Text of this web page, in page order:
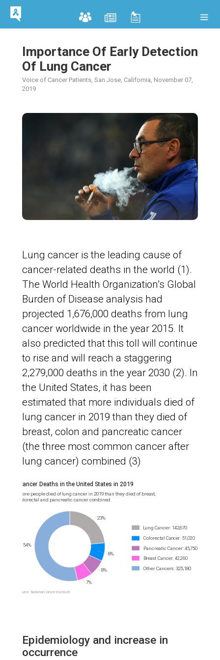
Importance Of Early Detection
Of Lung Cancer
Voice of Cancer Patients, San Jose, California, November 07,
2019
Lung cancer is the leading cause of
cancer-related deaths in the world (1).
The World Health Organization’s Global
Burden of Disease analysis had
projected 1,676,000 deaths from lung
cancer worldwide in the year 2015. It
also predicted that this toll will continue
to rise and will reach a staggering
2,279,000 deaths in the year 2030 (2). In
the United States, it has been
estimated that more individuals died of
lung cancer in 2019 than they died of
breast, colon and pancreatic cancer
(the three most common cancer after
lung cancer) combined (3)
Epidemiology and increase in
occurrence